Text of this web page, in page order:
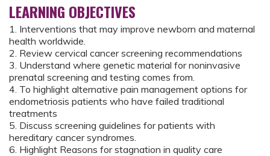
LEARNING OBJECTIVES
1. Interventions that may improve newborn and maternal
health worldwide.
2. Review cervical cancer screening recommendations
3. Understand where genetic material for noninvasive
prenatal screening and testing comes from.
4. To highlight alternative pain management options for
endometriosis patients who have failed traditional
treatments
5. Discuss screening guidelines for patients with
hereditary cancer syndromes.
6. Highlight Reasons for stagnation in quality care